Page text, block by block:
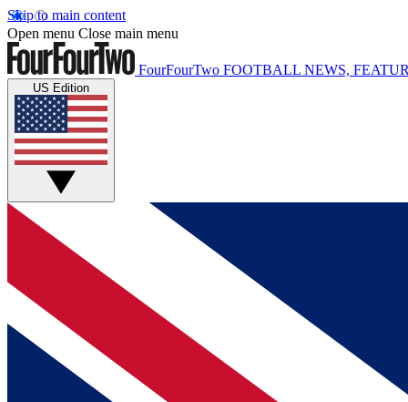
Skip to main content
Open menu Close main menu
FourFourTwo FOOTBALL NEWS,
US Edition